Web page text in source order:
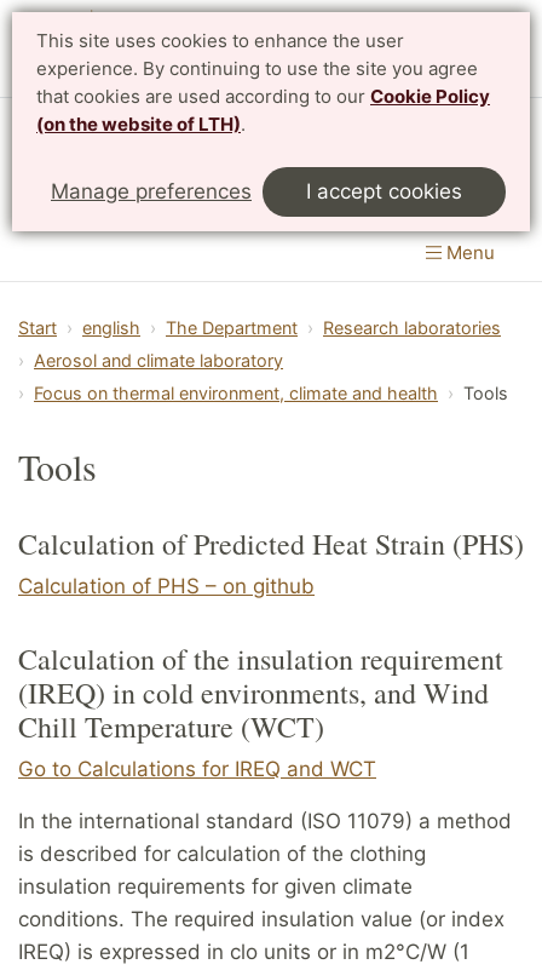
This site uses cookies to enhance the user
experience. By continuing to use the site you agree
that cookies are used according to our Cookie Policy
(on the website of LTH).
Manage preferences I accept cookies
Department of Design Sciences
LTH, Faculty of Engineering
Menu
Start english The Department
Research laboratories
Aerosol and climate laboratory
Focus on thermal environment, climate and health
Tools
Tools
Calculation of Predicted Heat Strain (PHS)
Calculation of PHS – on github
Calculation of the insulation requirement
(IREQ) in cold environments, and Wind
Chill Temperature (WCT)
Go to Calculations for IREQ and WCT
In the international standard (ISO 11079) a method
is described for calculation of the clothing
insulation requirements for given climate
conditions. The required insulation value (or index
IREQ) is expressed in clo units or in m2°C/W (1